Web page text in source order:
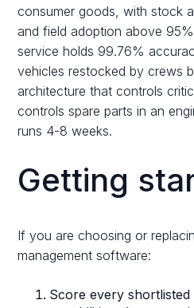
consumer goods, with stock
and field adoption above
service holds 99.76%
vehicles restocked by crews
architecture that controls
controls spare parts in an
runs 4-8 weeks.
Getting
If you are choosing or
management software:
Score every